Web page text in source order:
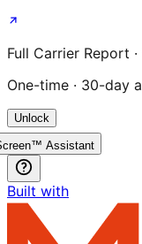
Full Carrier Report
One-time · 30-day
Unlock
Assistant
Built with